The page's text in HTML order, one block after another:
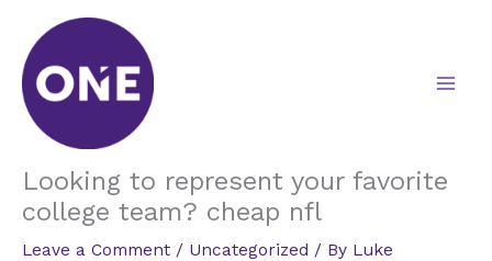
content
Looking to represent your favorite
college team? cheap nfl
Leave a Comment / Uncategorized / By Luke